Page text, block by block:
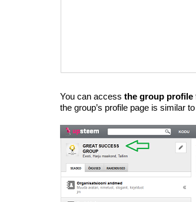
You can access the group profile
the group’s profile page is similar